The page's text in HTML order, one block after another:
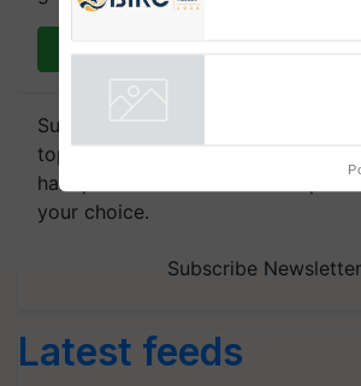
Join on WhatsApp
Subscribe to our Newsletter. You
topics of your interest and we'll
handpicked news and latest
your choice.
Subscribe
Latest feeds